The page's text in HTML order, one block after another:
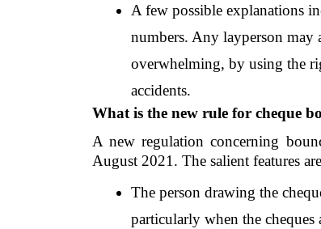
A few possible explanations
numbers. Any layperson
overwhelming, by using the
accidents.
What is the new rule for cheque
A new regulation concerning
August 2021. The salient features
The person drawing the
particularly when the cheques